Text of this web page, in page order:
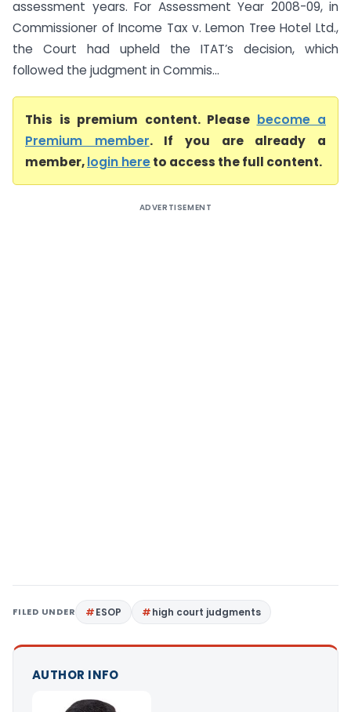
assessment years. For Assessment Year 2008-09, in
Commissioner of Income Tax v. Lemon Tree Hotel Ltd.,
the Court had upheld the ITAT’s decision, which
followed the judgment in Commis...
This is premium content. Please become a
Premium member. If you are already a
member,login hereto access the full content.
ADVERTISEMENT
FILED UNDER ESOP high court judgments
AUTHOR INFO